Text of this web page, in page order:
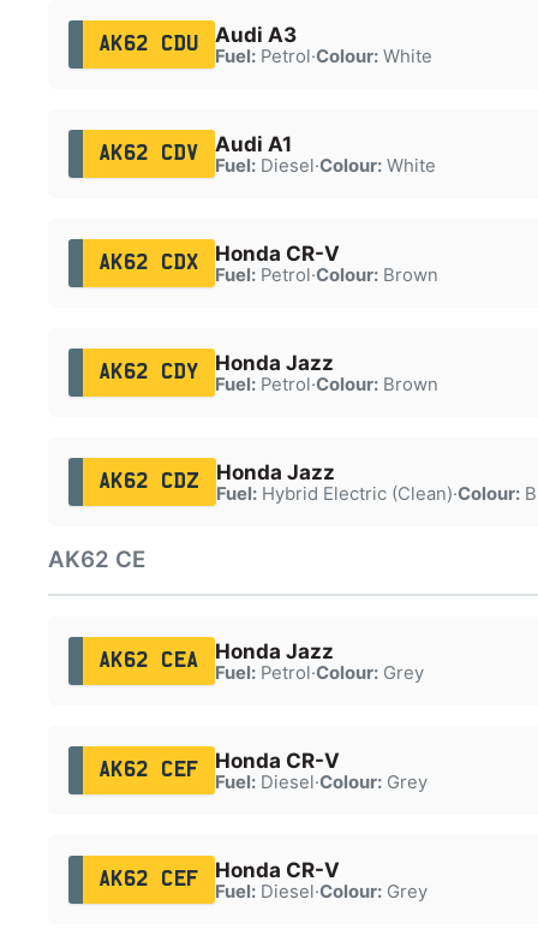
AK62 CDU Audi A3
Fuel:Petrol·Colour:White
AK62 CDV Audi A1
Fuel:Diesel·Colour:White
AK62 CDX Honda CR-V
Fuel:Petrol·Colour:Brown
AK62 CDY Honda Jazz
Fuel:Petrol·Colour:Brown
AK62 CDZ Honda Jazz
Fuel:Hybrid Electric (Clean)·Colour:
AK62 CE
AK62 CEA Honda Jazz
Fuel:Petrol·Colour:Grey
AK62 CEF Honda CR-V
Fuel:Diesel·Colour:Grey
AK62 CEF Honda CR-V
Fuel:Diesel·Colour:Grey